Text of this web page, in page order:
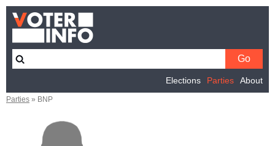
Elections Parties About
Parties » BNP